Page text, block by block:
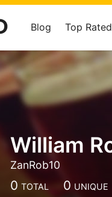
Blog Top Rated
William
ZanRob10
0 TOTAL 0 UNIQUE